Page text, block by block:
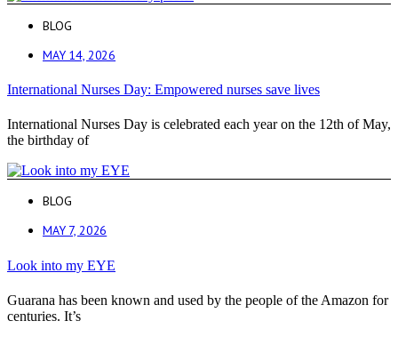
BLOG
MAY 14, 2026
International Nurses Day: Empowered nurses save lives
International Nurses Day is celebrated each year on the 12th of May,
the birthday of
BLOG
MAY 7, 2026
Look into my EYE
Guarana has been known and used by the people of the Amazon for
centuries. It’s